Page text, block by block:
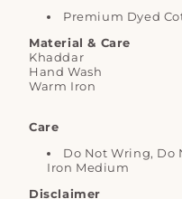
Premium Dyed
Material & Care
Khaddar
Hand Wash
Warm Iron
Care
Do Not Wring, Do
Iron Medium
Disclaimer